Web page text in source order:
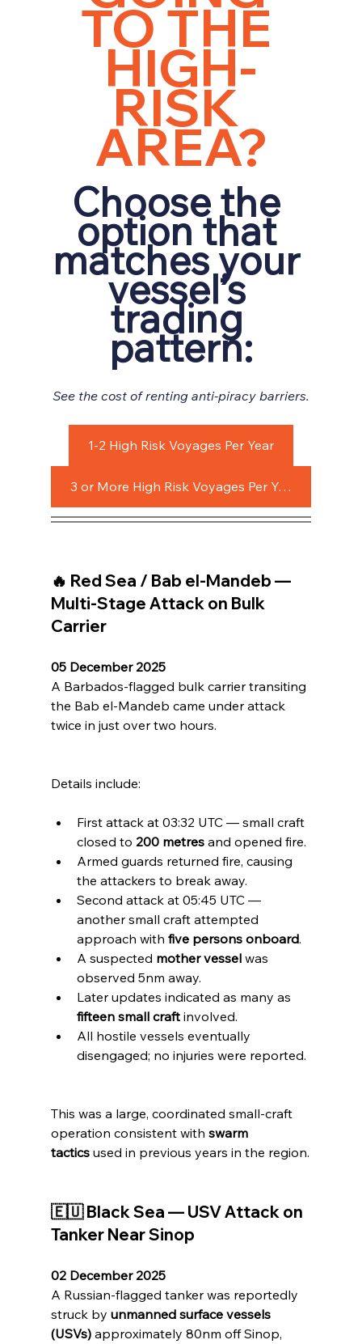
TO THE
HIGH-
RISK
AREA?
Choose the
option that
matches your
vessel’s
trading
pattern:
See the cost of renting anti-piracy barriers.
1-2 High Risk Voyages Per Year
3 or More High Risk Voyages Per Year
🔥 Red Sea / Bab el-Mandeb —
Multi-Stage Attack on Bulk
Carrier
05 December 2025
A Barbados-flagged bulk carrier transiting
the Bab el-Mandeb came under attack
twice in just over two hours.
Details include:
First attack at 03:32 UTC — small craft
closed to 200 metres and opened fire.
Armed guards returned fire, causing
the attackers to break away.
Second attack at 05:45 UTC —
another small craft attempted
approach with five persons onboard.
A suspected mother vessel was
observed 5nm away.
Later updates indicated as many as
fifteen small craft involved.
All hostile vessels eventually
disengaged; no injuries were reported.
This was a large, coordinated small-craft
operation consistent with swarm
tactics used in previous years in the region.
🇪🇺 Black Sea — USV Attack on
Tanker Near Sinop
02 December 2025
A Russian-flagged tanker was reportedly
struck by unmanned surface vessels
(USVs) approximately 80nm off Sinop,